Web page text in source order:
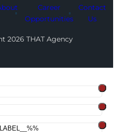
Career
Opportunities
Contact
Us
2026 THAT Agency